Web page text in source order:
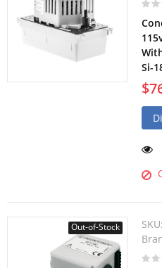
Si-
Out-of-Stock SKU: